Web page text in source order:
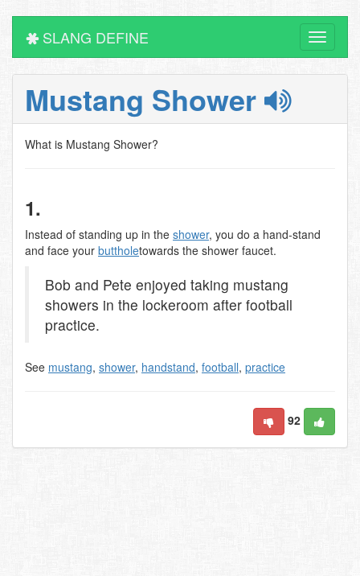
Toggle
SLANG DEFINE
Mustang Shower
What is Mustang Shower?
1.
Instead of standing up in the shower, you do a hand-stand
and face your buttholetowards the shower faucet.
Bob and Pete enjoyed taking mustang
showers in the lockeroom after football
practice.
See mustang, shower, handstand, football, practice
92